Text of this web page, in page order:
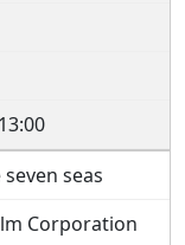
seas
Corporation